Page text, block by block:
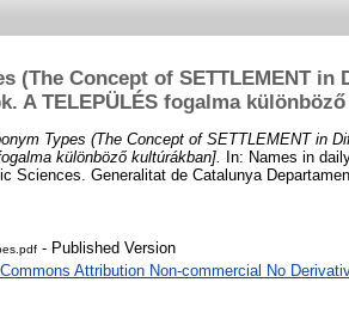
(The Concept of SETTLEMENT in
A TELEPÜLÉS fogalma
Types (The Concept of SETTLEMENT in
különböző kultúrákban]. In: Names in
Sciences. Generalitat de Catalunya
- Published Version
Attribution Non-commercial No